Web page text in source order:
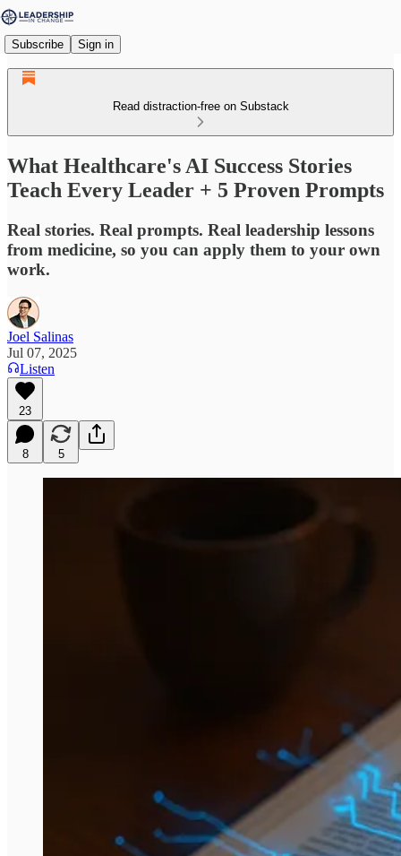
Subscribe Sign in
Read distraction-free on Substack
What Healthcare's AI Success Stories
Teach Every Leader + 5 Proven Prompts
Real stories. Real prompts. Real leadership lessons
from medicine, so you can apply them to your own
work.
Joel Salinas
Jul 07, 2025
Listen
23
8 5